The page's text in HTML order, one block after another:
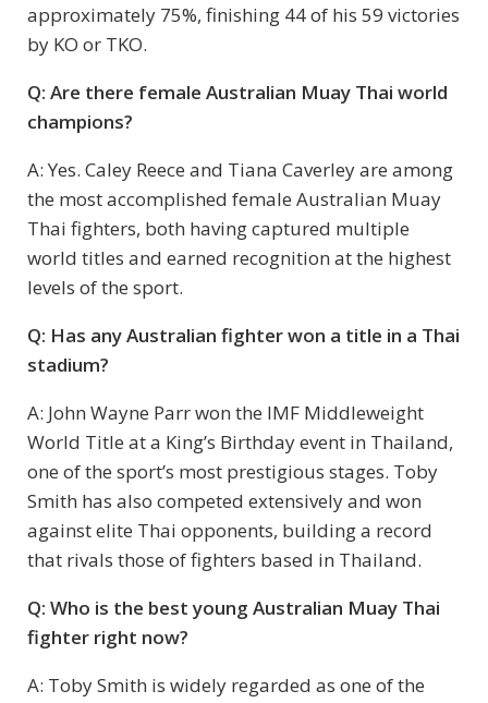
approximately 75%, finishing 44 of his 59 victories
by KO or TKO.
Q: Are there female Australian Muay Thai world
champions?
A: Yes. Caley Reece and Tiana Caverley are among
the most accomplished female Australian Muay
Thai fighters, both having captured multiple
world titles and earned recognition at the highest
levels of the sport.
Q: Has any Australian fighter won a title in a Thai
stadium?
A: John Wayne Parr won the IMF Middleweight
World Title at a King’s Birthday event in Thailand,
one of the sport’s most prestigious stages. Toby
Smith has also competed extensively and won
against elite Thai opponents, building a record
that rivals those of fighters based in Thailand.
Q: Who is the best young Australian Muay Thai
fighter right now?
A: Toby Smith is widely regarded as one of the